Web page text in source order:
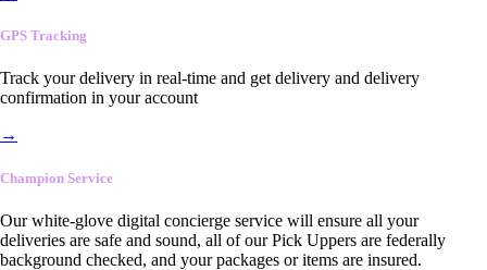
GPS Tracking
Track your delivery in real-time and get delivery and delivery
confirmation in your account
→
Champion Service
Our white-glove digital concierge service will ensure all your
deliveries are safe and sound, all of our Pick Uppers are federally
background checked, and your packages or items are insured.